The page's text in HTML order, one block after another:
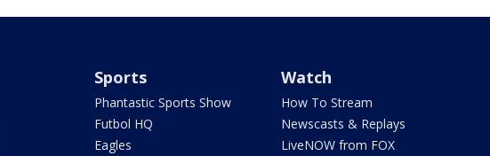
Sports
Phantastic Sports Show
Futbol HQ
Eagles
Watch
How To Stream
Newscasts & Replays
LiveNOW from FOX